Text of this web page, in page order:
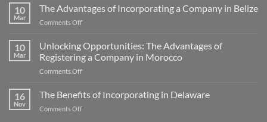
Comprehensive
Guide
Corporate
Tax
10
Mar
The Advantages of Incorporating a Company in Belize
Comments Offon
Advantages
Incorporating
a
in
10
Mar
Unlocking Opportunities: The Advantages of
Registering a Company in Morocco
Comments Offon
Opportunities:
16
Nov
The Benefits of Incorporating in Delaware
Comments Offon